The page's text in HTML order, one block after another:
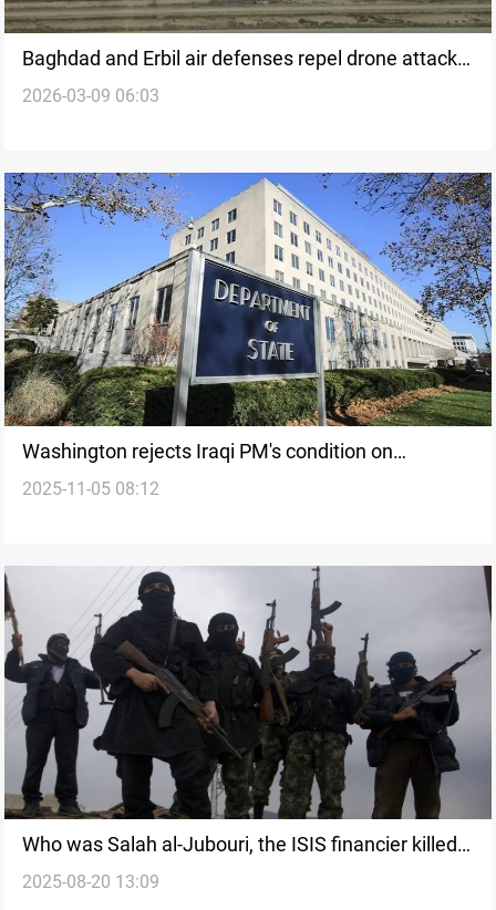
Baghdad and Erbil air defenses repel drone attacks
near Global Coalition bases
2026-03-09 06:03
Washington rejects Iraqi PM's condition on
disarming factions
2025-11-05 08:12
Who was Salah al-Jubouri, the ISIS financier killed
in Syria
2025-08-20 13:09